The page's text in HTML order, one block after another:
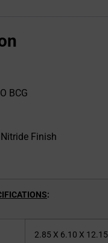
BCG
Finish
:
2.85 X 6.10 X 12.15